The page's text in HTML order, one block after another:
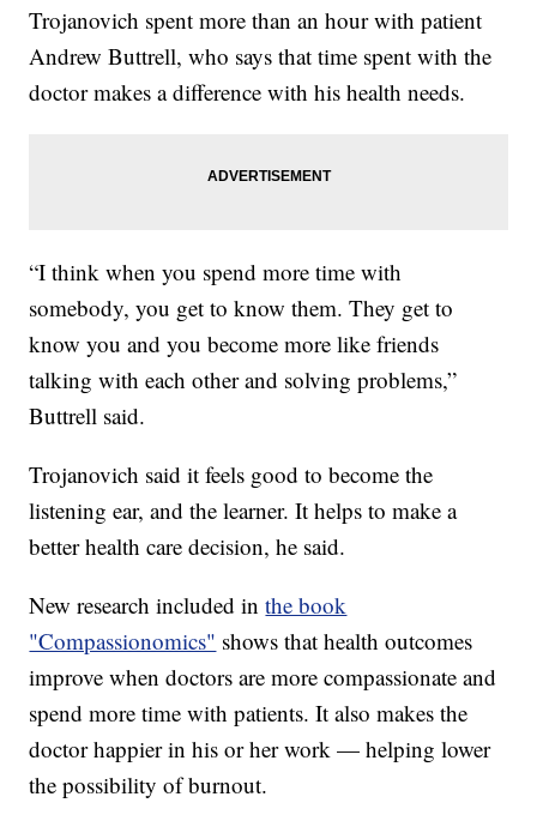
Trojanovich spent more than an hour with patient
Andrew Buttrell, who says that time spent with the
doctor makes a difference with his health needs.
“I think when you spend more time with
somebody, you get to know them. They get to
know you and you become more like friends
talking with each other and solving problems,”
Buttrell said.
Trojanovich said it feels good to become the
listening ear, and the learner. It helps to make a
better health care decision, he said.
New research included inthe book
"Compassionomics" shows that health outcomes
improve when doctors are more compassionate and
spend more time with patients. It also makes the
doctor happier in his or her work — helping lower
the possibility of burnout.